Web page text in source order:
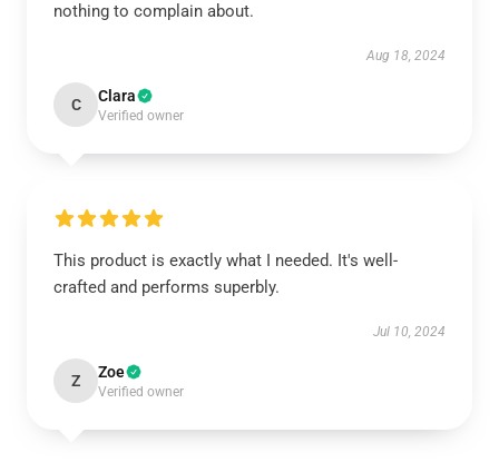
nothing to complain about.
Aug 18, 2024
C Clara
Verified owner
This product is exactly what I needed. It's well-
crafted and performs superbly.
Jul 10, 2024
Z Zoe
Verified owner